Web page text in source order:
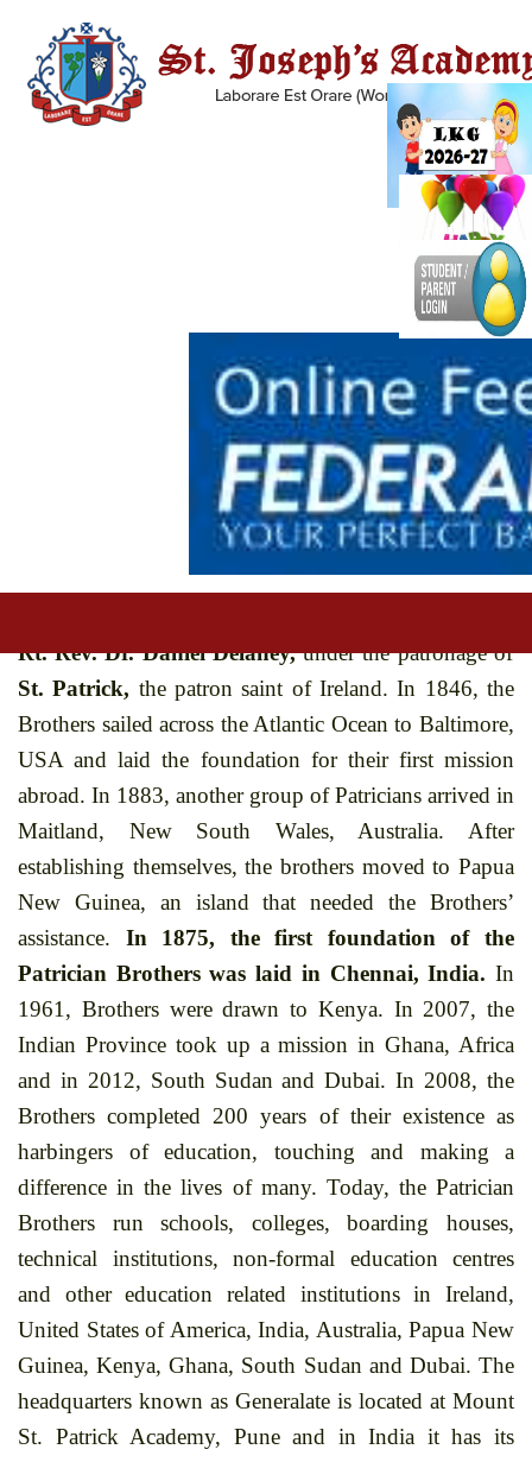
A BRIEF HISTORY OF THE BROTHERS OF ST.
The Congregation of theBrothers of St. Patrick or
the Patrician Brothers as they are popularly known
began in the small town of Tullow, Ireland on 2nd
Rt. Rev. Dr. Daniel Delaney,under the patronage of
St. Patrick, the patron saint of Ireland. In 1846, the
Brothers sailed across the Atlantic Ocean to Baltimore,
USA and laid the foundation for their first mission
abroad. In 1883, another group of Patricians arrived in
Maitland, New South Wales, Australia. After
establishing themselves, the brothers moved to Papua
New Guinea, an island that needed the Brothers’
assistance. In 1875, the first foundation of the
Patrician Brothers was laid in Chennai, India. In
1961, Brothers were drawn to Kenya. In 2007, the
Indian Province took up a mission in Ghana, Africa
and in 2012, South Sudan and Dubai. In 2008, the
Brothers completed 200 years of their existence as
harbingers of education, touching and making a
difference in the lives of many. Today, the Patrician
Brothers run schools, colleges, boarding houses,
technical institutions, non-formal education centres
and other education related institutions in Ireland,
United States of America, India, Australia, Papua New
Guinea, Kenya, Ghana, South Sudan and Dubai. The
headquarters known as Generalate is located at Mount
St. Patrick Academy, Pune and in India it has its